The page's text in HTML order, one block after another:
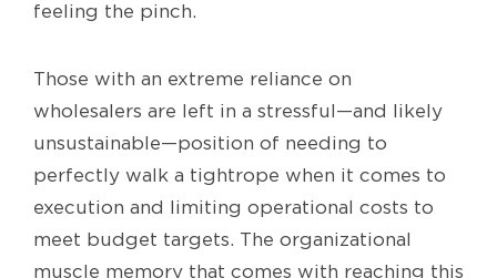
feeling the pinch.
Those with an extreme reliance on
wholesalers are left in a stressful—and likely
unsustainable—position of needing to
perfectly walk a tightrope when it comes to
execution and limiting operational costs to
meet budget targets. The organizational
muscle memory that comes with reaching this